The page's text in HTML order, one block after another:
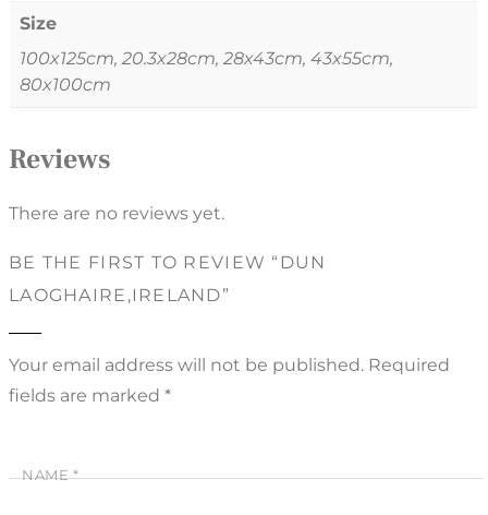
Size
100x125cm, 20.3x28cm, 28x43cm, 43x55cm,
80x100cm
Reviews
There are no reviews yet.
BE THE FIRST TO REVIEW “DUN
LAOGHAIRE,IRELAND”
Your email address will not be published. Required
fields are marked *
NAME*